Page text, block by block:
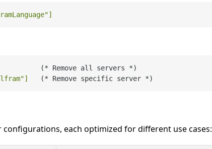
]
(* Remove all servers *)
]
each optimized for different use cases: